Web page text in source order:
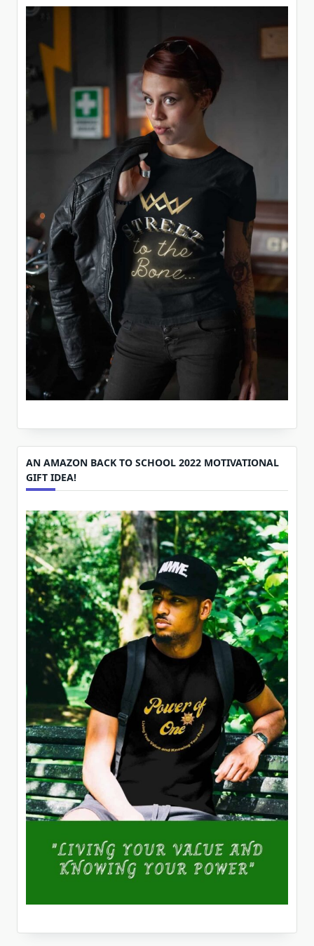
AN AMAZON BACK TO SCHOOL 2022 MOTIVATIONAL
GIFT IDEA!